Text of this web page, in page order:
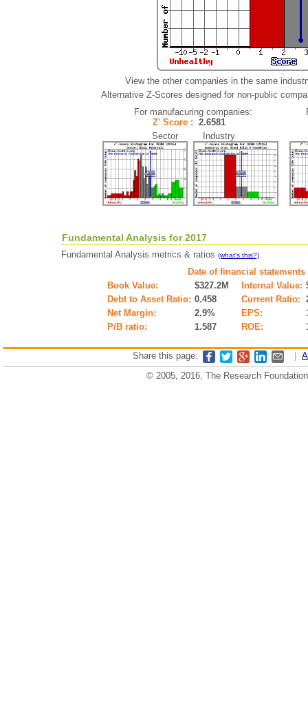
View the other companies in the same
Alternative Z-Scores designed for non-public
For manufacuring companies:
Z' Score : 2.6581
Sector Industry
Fundamental Analysis for 2017
Fundamental Analysis metrics & ratios (what's this?).
Date of financial statements
Book Value:
$327.2M Internal Value:
Debt to Asset Ratio: 0.458 Current Ratio:
Net Margin:
2.9% EPS:
P/B ratio:
1.587 ROE:
Share this page:
© 2005, 2016, The Research